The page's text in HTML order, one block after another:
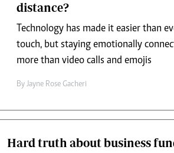
distance?
Technology has made it easier than
touch, but staying emotionally
more than video calls and emojis
By Jayne Rose Gacheri
Hard truth about business